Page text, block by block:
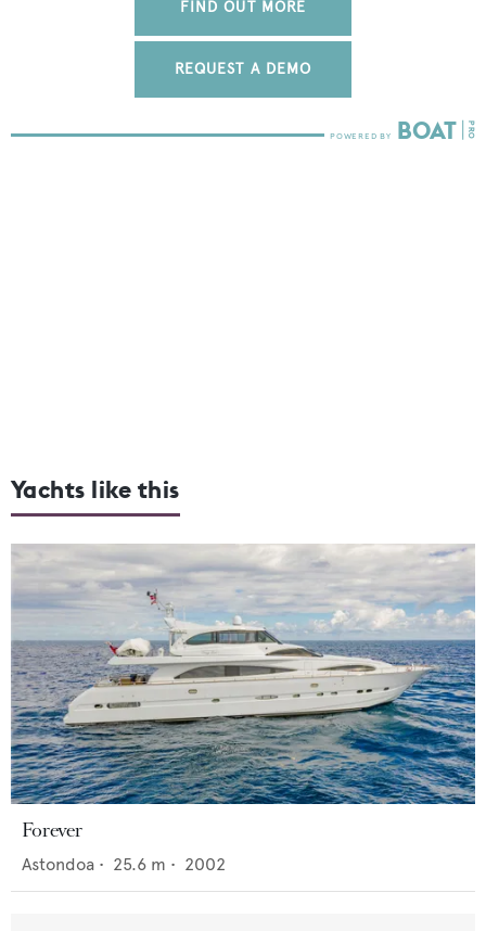
FIND OUT MORE
REQUEST A DEMO
Yachts like this
Forever
Astondoa • 25.6 m • 2002